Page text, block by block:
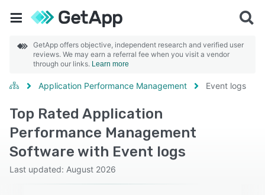
GetApp offers objective, independent research and verified user
reviews. We may earn a referral fee when you visit a vendor
through our links. Learn more
Application Performance Management Event logs
Top Rated Application
Performance Management
Software with Event logs
Last updated: August 2026